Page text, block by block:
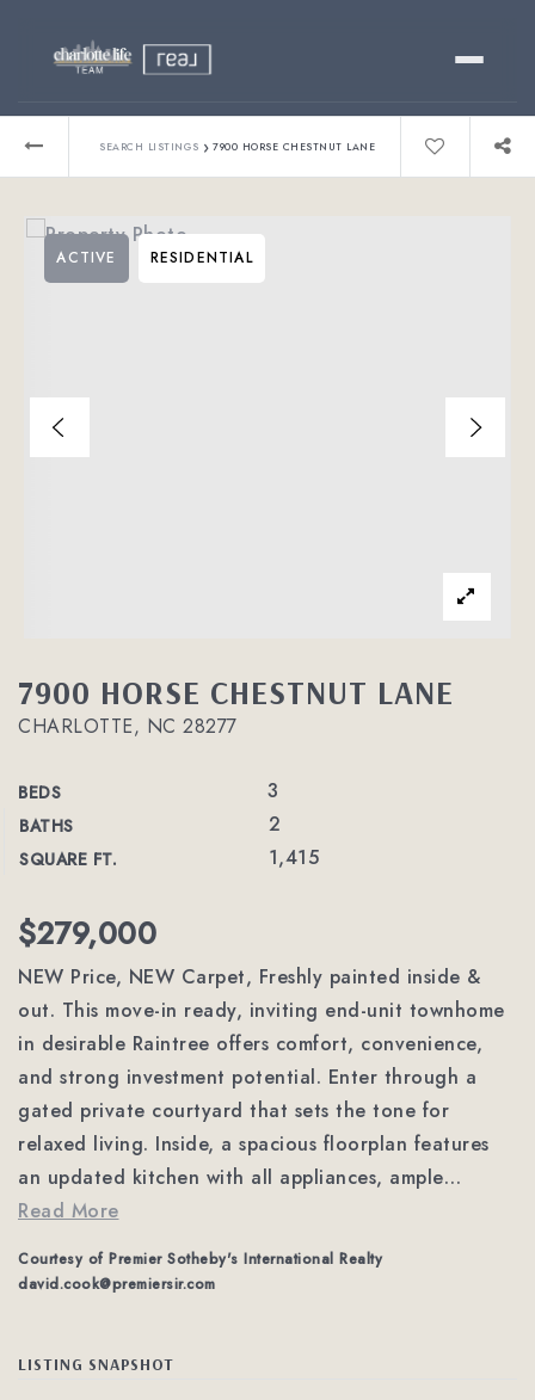
Relocating?
About
SEARCH LISTINGS › 7900 HORSE CHESTNUT LANE
7900 HORSE CHESTNUT LANE
CHARLOTTE, NC 28277
BEDS 3
BATHS 2
SQUARE FT. 1,415
ACTIVE RESIDENTIAL
$279,000
NEW Price, NEW Carpet, Freshly painted inside &
out. This move-in ready, inviting end-unit townhome
in desirable Raintree offers comfort, convenience,
and strong investment potential. Enter through a
gated private courtyard that sets the tone for
relaxed living. Inside, a spacious floorplan features
an updated kitchen with all appliances, ample…
Read More
Courtesy of Premier Sotheby's International Realty
david.cook@premiersir.com
LISTING SNAPSHOT